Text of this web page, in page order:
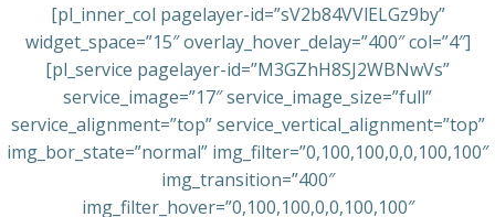
[pl_inner_col pagelayer-id=”sV2b84VVlELGz9by”
widget_space=”15″ overlay_hover_delay=”400″ col=”4″]
[pl_service pagelayer-id=”M3GZhH8SJ2WBNwVs”
service_image=”17″ service_image_size=”full”
service_alignment=”top” service_vertical_alignment=”top”
img_bor_state=”normal” img_filter=”0,100,100,0,0,100,100″
img_transition=”400″
img_filter_hover=”0,100,100,0,0,100,100″